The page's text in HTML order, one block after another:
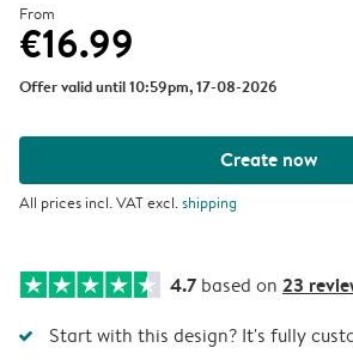
From
€16.99
Offer valid until 10:59pm, 17-08-2026
Create now
All prices incl. VAT excl.shipping
4.7 based on 23
Start with this design? It's fully